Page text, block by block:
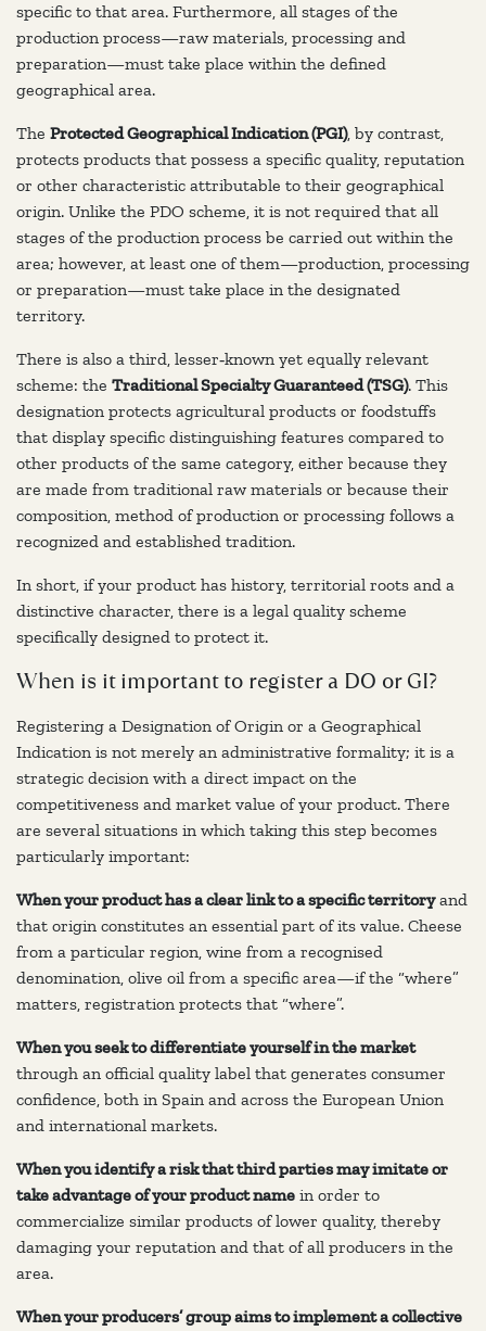
specific to that area. Furthermore, all stages of the
production process—raw materials, processing and
preparation—must take place within the defined
geographical area.
The Protected Geographical Indication (PGI), by contrast,
protects products that possess a specific quality, reputation
or other characteristic attributable to their geographical
origin. Unlike the PDO scheme, it is not required that all
stages of the production process be carried out within the
area; however, at least one of them—production, processing
or preparation—must take place in the designated
territory.
There is also a third, lesser‑known yet equally relevant
scheme: the Traditional Specialty Guaranteed (TSG). This
designation protects agricultural products or foodstuffs
that display specific distinguishing features compared to
other products of the same category, either because they
are made from traditional raw materials or because their
composition, method of production or processing follows a
recognized and established tradition.
In short, if your product has history, territorial roots and a
distinctive character, there is a legal quality scheme
specifically designed to protect it.
When is it important to register a DO or GI?
Registering a Designation of Origin or a Geographical
Indication is not merely an administrative formality; it is a
strategic decision with a direct impact on the
competitiveness and market value of your product. There
are several situations in which taking this step becomes
particularly important:
When your product has a clear link to a specific territoryand
that origin constitutes an essential part of its value. Cheese
from a particular region, wine from a recognised
denomination, olive oil from a specific area—if the “where”
matters, registration protects that “where”.
When you seek to differentiate yourself in the market
through an official quality label that generates consumer
confidence, both in Spain and across the European Union
and international markets.
When you identify a risk that third parties may imitate or
take advantage of your product name in order to
commercialize similar products of lower quality, thereby
damaging your reputation and that of all producers in the
area.
When your producers’ group aims to implement a collective